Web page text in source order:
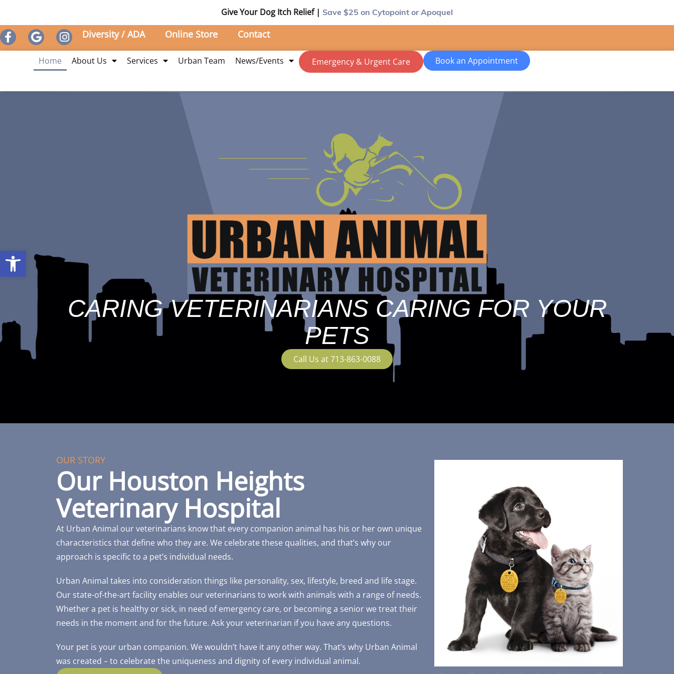
Open toolbar
Give Your Dog Itch Relief | Save $25 on Cytopoint or Apoquel
Diversity / ADA Online Store Contact
Home About Us Services Urban Team News/Events Emergency & Urgent Care Book an Appointment
CARING VETERINARIANS CARING FOR YOUR
PETS
Call Us at 713-863-0088
OUR STORY
Our Houston Heights
Veterinary Hospital
At Urban Animal our veterinarians know that every companion animal has his or her own unique
characteristics that define who they are. We celebrate these qualities, and that’s why our
approach is specific to a pet’s individual needs.
Urban Animal takes into consideration things like personality, sex, lifestyle, breed and life stage.
Our state-of-the-art facility enables our veterinarians to work with animals with a range of needs.
Whether a pet is healthy or sick, in need of emergency care, or becoming a senior we treat their
needs in the moment and for the future. Ask your veterinarian if you have any questions.
Your pet is your urban companion. We wouldn’t have it any other way. That’s why Urban Animal
was created – to celebrate the uniqueness and dignity of every individual animal.